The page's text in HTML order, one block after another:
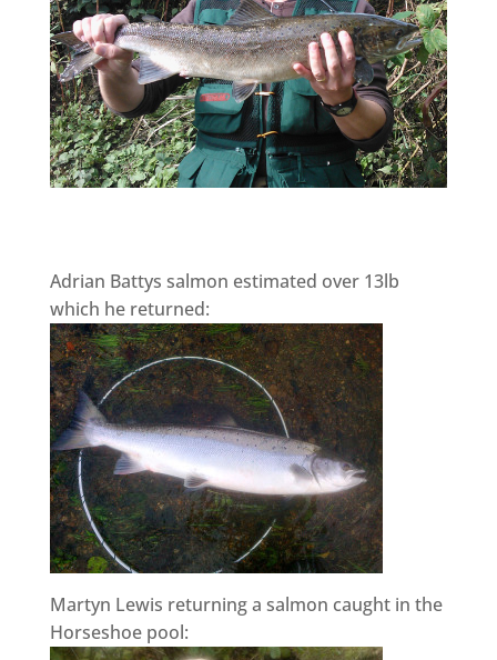
Adrian Battys salmon estimated over 13lb
which he returned:
Martyn Lewis returning a salmon caught in the
Horseshoe pool: